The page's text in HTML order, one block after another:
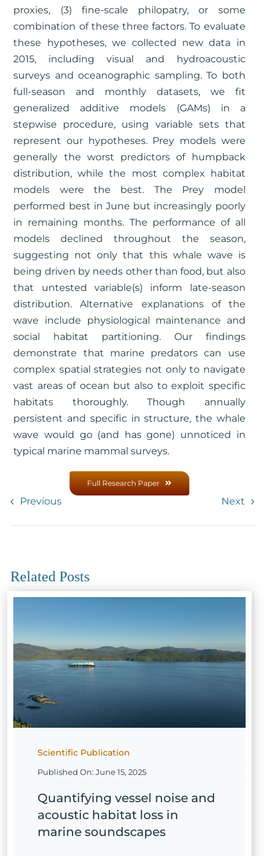
proxies, (3) fine-scale philopatry, or some
combination of these three factors. To evaluate
these hypotheses, we collected new data in
2015, including visual and hydroacoustic
surveys and oceanographic sampling. To both
full-season and monthly datasets, we fit
generalized additive models (GAMs) in a
stepwise procedure, using variable sets that
represent our hypotheses. Prey models were
generally the worst predictors of humpback
distribution, while the most complex habitat
models were the best. The Prey model
performed best in June but increasingly poorly
in remaining months. The performance of all
models declined throughout the season,
suggesting not only that this whale wave is
being driven by needs other than food, but also
that untested variable(s) inform late-season
distribution. Alternative explanations of the
wave include physiological maintenance and
social habitat partitioning. Our findings
demonstrate that marine predators can use
complex spatial strategies not only to navigate
vast areas of ocean but also to exploit specific
habitats thoroughly. Though annually
persistent and specific in structure, the whale
wave would go (and has gone) unnoticed in
typical marine mammal surveys.
Full Research Paper
Previous Next
Related Posts
Scientific Publication
Published On: June 15, 2025
Quantifying vessel noise and
acoustic habitat loss in
marine soundscapes